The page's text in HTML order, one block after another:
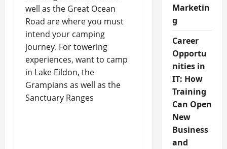
well as the Great Ocean
Road are where you must
intend your camping
journey. For towering
experiences, want to camp
in Lake Eildon, the
Grampians as well as the
Sanctuary Ranges
Marketin
g
Career
Opportu
nities in
IT: How
Training
Can Open
New
Business
and